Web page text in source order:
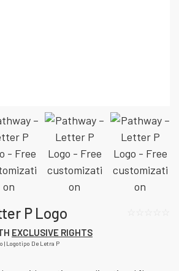
P Logo
EXCLUSIVE RIGHTS
| Logotipo De Letra P